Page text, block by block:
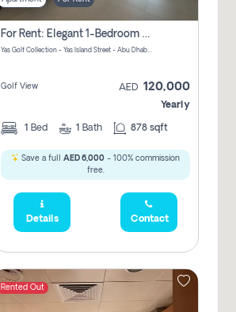
For Rent: Elegant 1-Bedroom Apartment In Yas Golf Collection
Yas Golf Collection - Yas Island Street - Abu Dhabi - United Arab Emirates
Golf View AED 120,000
Yearly
1 Bed 1 Bath 878 sqft
Save a full AED 6,000 - 100% commission
free.
Details Contact
Rented Out